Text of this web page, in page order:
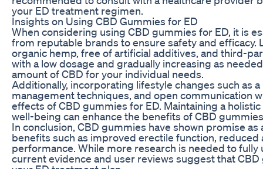
your ED treatment regimen.
Insights on Using CBD Gummies for ED
When considering using CBD gummies for ED, it is
from reputable brands to ensure safety and
organic hemp, free of artificial additives, and third-
with a low dosage and gradually increasing as
amount of CBD for your individual needs.
Additionally, incorporating lifestyle changes such as
management techniques, and open communication
effects of CBD gummies for ED. Maintaining a
well-being can enhance the benefits of CBD
In conclusion, CBD gummies have shown promise
benefits such as improved erectile function, reduced
performance. While more research is needed to
current evidence and user reviews suggest that